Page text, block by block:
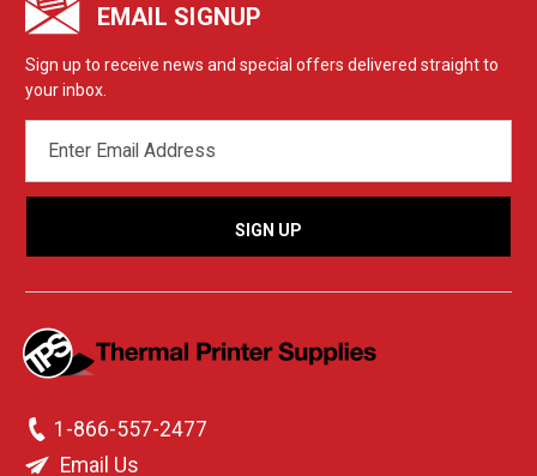
EMAIL SIGNUP
Sign up to receive news and special offers delivered straight to
your inbox.
ADDRESS
1-866-557-2477
Email Us